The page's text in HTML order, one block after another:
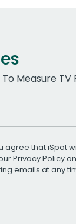
Measure TV
agree that iSpot
Privacy Policy
emails at any